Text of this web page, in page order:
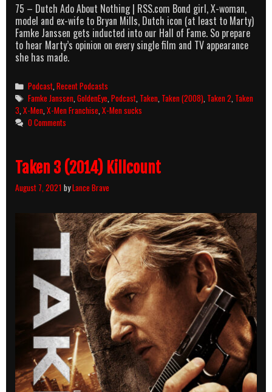
75 – Dutch Ado About Nothing | RSS.com Bond girl, X-woman,
model and ex-wife to Bryan Mills, Dutch icon (at least to Marty)
Famke Janssen gets inducted into our Hall of Fame. So prepare
to hear Marty’s opinion on every single film and TV appearance
she has made.
Categories
Podcast ,Recent Podcasts
Tags
Famke Janssen ,GoldenEye ,Podcast Taken Taken (2008) Taken 2 Taken
3 X-Men X-Men Franchise X-Men sucks
0 Comments
Taken 3 (2014) Killcount
August 7, 2021 byLance Brave